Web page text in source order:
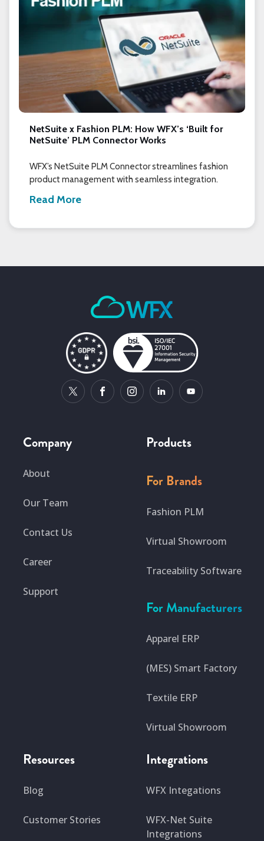
NetSuite x Fashion PLM: How WFX’s ‘Built for
NetSuite’ PLM Connector Works
WFX’s NetSuite PLM Connector streamlines fashion
product management with seamless integration.
Read More
Company
About
Our Team
Contact Us
Career
Support
Products
For Brands
Fashion PLM
Virtual Showroom
Traceability Software
For Manufacturers
Apparel ERP
(MES) Smart Factory
Textile ERP
Virtual Showroom
Resources
Blog
Customer Stories
Integrations
WFX Integations
WFX-Net Suite
Integrations